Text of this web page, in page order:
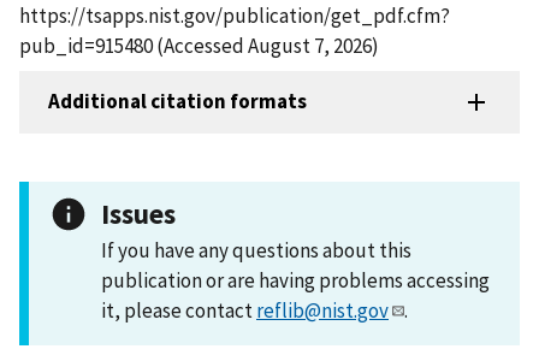
https://tsapps.nist.gov/publication/get_pdf.cfm?
pub_id=915480 (Accessed August 7, 2026)
Additional citation formats
Issues
If you have any questions about this
publication or are having problems accessing
it, please contactreflib@nist.gov .